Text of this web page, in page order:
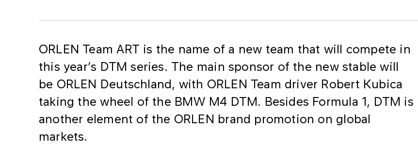
​ORLEN Team ART is the name of a new team that will compete in
this year’s DTM series. The main sponsor of the new stable will
be ORLEN Deutschland, with ORLEN Team driver Robert Kubica
taking the wheel of the BMW M4 DTM. Besides Formula 1, DTM is
another element of the ORLEN brand promotion on global
markets.